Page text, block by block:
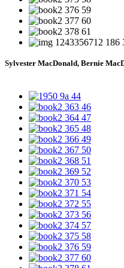
Sylvester MacDonald, Bernie